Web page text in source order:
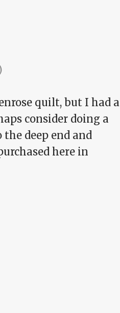
quilt, but I had a
consider doing a
deep end and
here in